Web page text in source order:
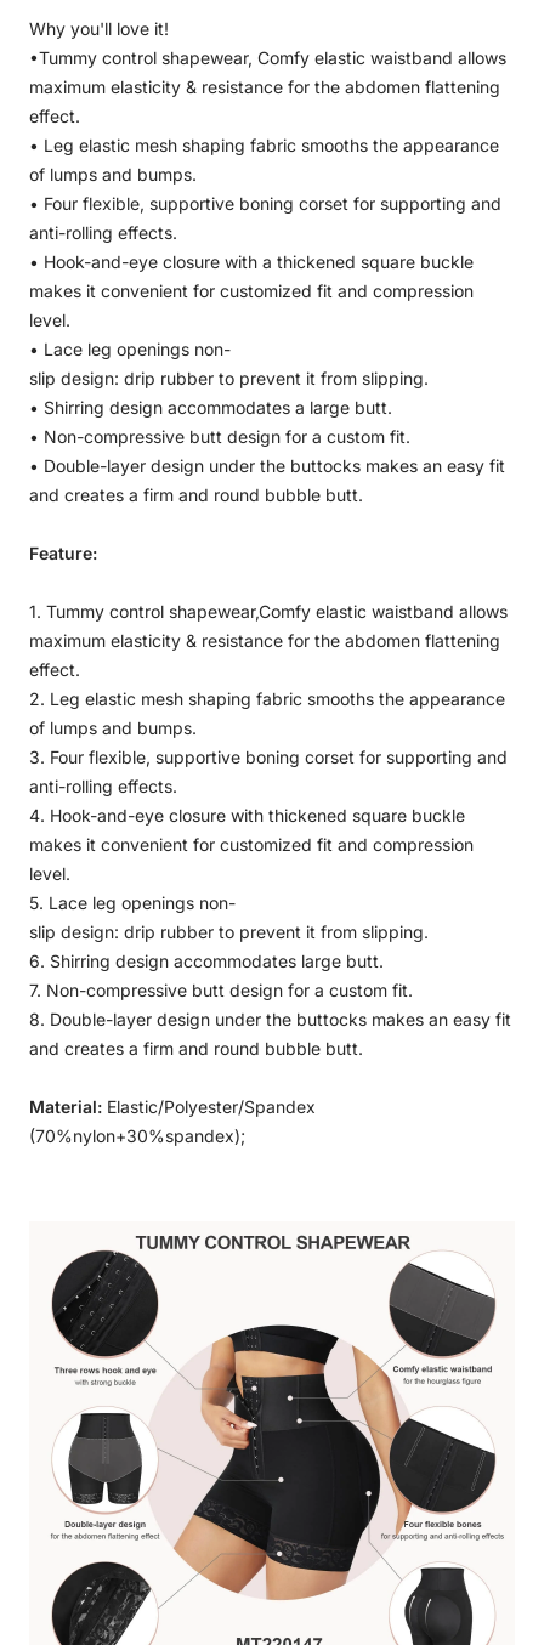
Why you'll love it!
•Tummy control shapewear, Comfy elastic waistband allows
maximum elasticity & resistance for the abdomen flattening
effect.
• Leg elastic mesh shaping fabric smooths the appearance
of lumps and bumps.
• Four flexible, supportive boning corset for supporting and
anti-rolling effects.
• Hook-and-eye closure with a thickened square buckle
makes it convenient for customized fit and compression
level.
• Lace leg openings non-
slip design: drip rubber to prevent it from slipping.
• Shirring design accommodates a large butt.
• Non-compressive butt design for a custom fit.
• Double-layer design under the buttocks makes an easy fit
and creates a firm and round bubble butt.
Feature:
1. Tummy control shapewear,Comfy elastic waistband allows
maximum elasticity & resistance for the abdomen flattening
effect.
2. Leg elastic mesh shaping fabric smooths the appearance
of lumps and bumps.
3. Four flexible, supportive boning corset for supporting and
anti-rolling effects.
4. Hook-and-eye closure with thickened square buckle
makes it convenient for customized fit and compression
level.
5. Lace leg openings non-
slip design: drip rubber to prevent it from slipping.
6. Shirring design accommodates large butt.
7. Non-compressive butt design for a custom fit.
8. Double-layer design under the buttocks makes an easy fit
and creates a firm and round bubble butt.
Material: Elastic/Polyester/Spandex
(70%nylon+30%spandex);